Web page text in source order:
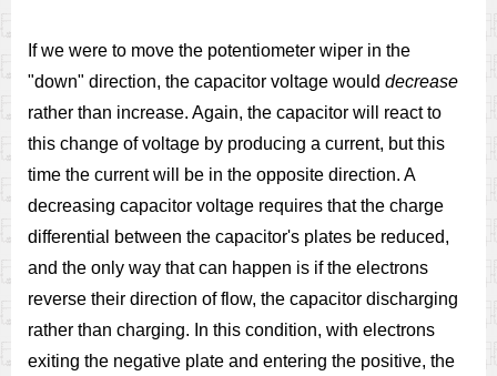
If we were to move the potentiometer wiper in the
"down" direction, the capacitor voltage would decrease
rather than increase. Again, the capacitor will react to
this change of voltage by producing a current, but this
time the current will be in the opposite direction. A
decreasing capacitor voltage requires that the charge
differential between the capacitor's plates be reduced,
and the only way that can happen is if the electrons
reverse their direction of flow, the capacitor discharging
rather than charging. In this condition, with electrons
exiting the negative plate and entering the positive, the